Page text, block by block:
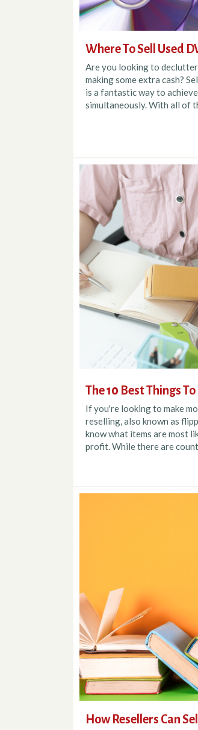
Where To Sell Used
Are you looking to
making some extra cash?
is a fantastic way to
simultaneously. With all of
The 10 Best Things To
If you're looking to make
reselling, also known as
know what items are most
profit. While there are
How Resellers Can